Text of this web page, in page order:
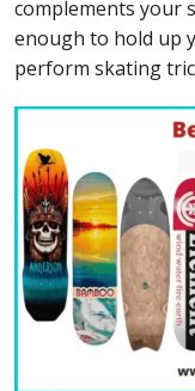
complements your
enough to hold up
perform skating